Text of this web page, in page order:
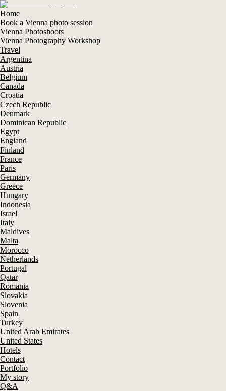
Home
Book a Vienna photo session
Vienna Photoshoots
Vienna Photography Workshop
Travel
Argentina
Austria
Belgium
Canada
Croatia
Czech Republic
Denmark
Dominican Republic
Egypt
England
Finland
France
Paris
Germany
Greece
Hungary
Indonesia
Israel
Italy
Maldives
Malta
Morocco
Netherlands
Portugal
Qatar
Romania
Slovakia
Slovenia
Spain
Turkey
United Arab Emirates
United States
Hotels
Contact
Portfolio
My story
Q&A